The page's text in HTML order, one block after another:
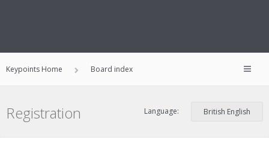
Keypoints Home Board index
Registration Language: